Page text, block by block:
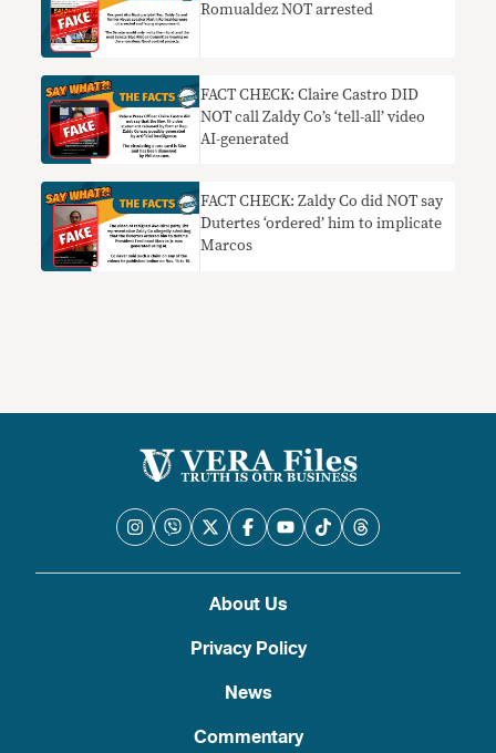
Romualdez NOT arrested
FACT CHECK: Claire Castro DID
NOT call Zaldy Co’s ‘tell-all’ video
AI-generated
FACT CHECK: Zaldy Co did NOT say
Dutertes ‘ordered’ him to implicate
Marcos
About Us
Privacy Policy
News
Commentary